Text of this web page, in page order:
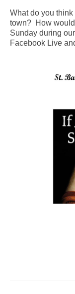
Purchases
What do you
town? How
Sunday during
Facebook Live